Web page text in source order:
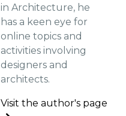
in Architecture, he
has a keen eye for
online topics and
activities involving
designers and
architects.
Visit the author's page